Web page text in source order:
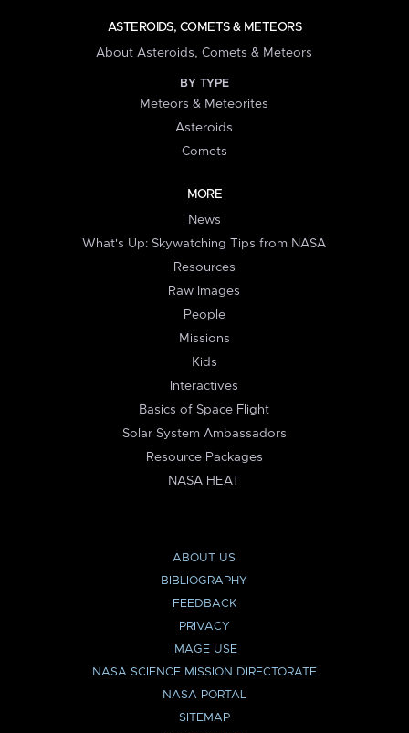
ASTEROIDS, COMETS & METEORS
About Asteroids, Comets & Meteors
BY TYPE
Meteors & Meteorites
Asteroids
Comets
MORE
News
What's Up: Skywatching Tips from NASA
Resources
Raw Images
People
Missions
Kids
Interactives
Basics of Space Flight
Solar System Ambassadors
Resource Packages
NASA HEAT
ABOUT US
BIBLIOGRAPHY
FEEDBACK
PRIVACY
IMAGE USE
NASA SCIENCE MISSION DIRECTORATE
NASA PORTAL
SITEMAP